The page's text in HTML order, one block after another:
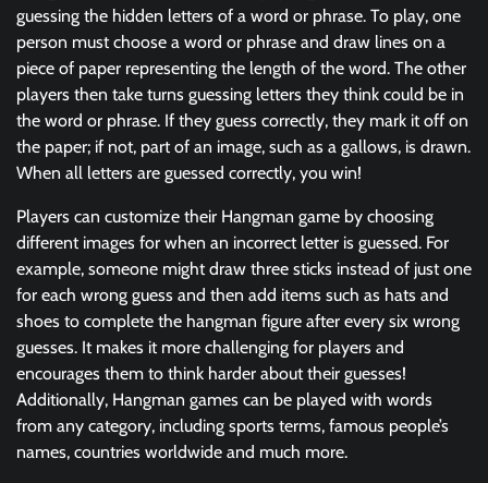
guessing the hidden letters of a word or phrase. To play, one
person must choose a word or phrase and draw lines on a
piece of paper representing the length of the word. The other
players then take turns guessing letters they think could be in
the word or phrase. If they guess correctly, they mark it off on
the paper; if not, part of an image, such as a gallows, is drawn.
When all letters are guessed correctly, you win!
Players can customize their Hangman game by choosing
different images for when an incorrect letter is guessed. For
example, someone might draw three sticks instead of just one
for each wrong guess and then add items such as hats and
shoes to complete the hangman figure after every six wrong
guesses. It makes it more challenging for players and
encourages them to think harder about their guesses!
Additionally, Hangman games can be played with words
from any category, including sports terms, famous people’s
names, countries worldwide and much more.